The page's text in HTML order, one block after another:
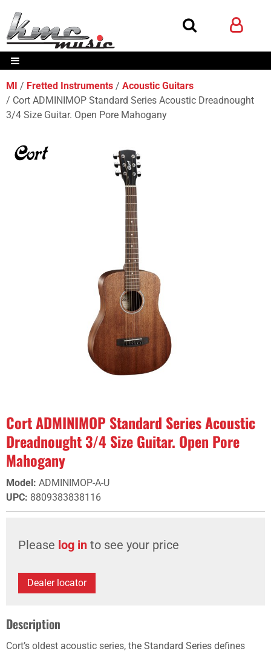
MI Fretted Instruments
Acoustic Guitars
Cort ADMINIMOP Standard Series Acoustic Dreadnought
3/4 Size Guitar. Open Pore Mahogany
Cort ADMINIMOP Standard Series Acoustic
Dreadnought 3/4 Size Guitar. Open Pore
Mahogany
Model: ADMINIMOP-A-U
UPC: 8809383838116
Please log in to see your price
Dealer locator
Description
Cort’s oldest acoustic series, the Standard Series defines